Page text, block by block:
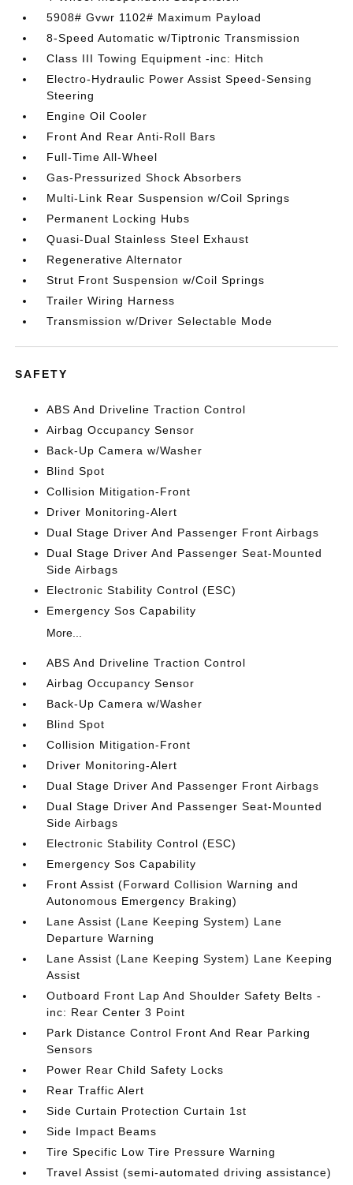
5908# Gvwr 1102# Maximum Payload
8-Speed Automatic w/Tiptronic Transmission
Class III Towing Equipment -inc: Hitch
Electro-Hydraulic Power Assist Speed-Sensing
Steering
Engine Oil Cooler
Front And Rear Anti-Roll Bars
Full-Time All-Wheel
Gas-Pressurized Shock Absorbers
Multi-Link Rear Suspension w/Coil Springs
Permanent Locking Hubs
Quasi-Dual Stainless Steel Exhaust
Regenerative Alternator
Strut Front Suspension w/Coil Springs
Trailer Wiring Harness
Transmission w/Driver Selectable Mode
SAFETY
ABS And Driveline Traction Control
Airbag Occupancy Sensor
Back-Up Camera w/Washer
Blind Spot
Collision Mitigation-Front
Driver Monitoring-Alert
Dual Stage Driver And Passenger Front Airbags
Dual Stage Driver And Passenger Seat-Mounted
Side Airbags
Electronic Stability Control (ESC)
Emergency Sos Capability
More...
ABS And Driveline Traction Control
Airbag Occupancy Sensor
Back-Up Camera w/Washer
Blind Spot
Collision Mitigation-Front
Driver Monitoring-Alert
Dual Stage Driver And Passenger Front Airbags
Dual Stage Driver And Passenger Seat-Mounted
Side Airbags
Electronic Stability Control (ESC)
Emergency Sos Capability
Front Assist (Forward Collision Warning and
Autonomous Emergency Braking)
Lane Assist (Lane Keeping System) Lane
Departure Warning
Lane Assist (Lane Keeping System) Lane Keeping
Assist
Outboard Front Lap And Shoulder Safety Belts -
inc: Rear Center 3 Point
Park Distance Control Front And Rear Parking
Sensors
Power Rear Child Safety Locks
Rear Traffic Alert
Side Curtain Protection Curtain 1st
Side Impact Beams
Tire Specific Low Tire Pressure Warning
Travel Assist (semi-automated driving assistance)